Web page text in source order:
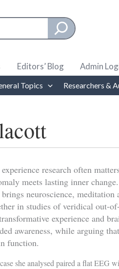
are available use up and down
Editors’ Blog Admin
Topics Researchers &
research often
meets lasting inner
neuroscience, meditation
in studies of veridical out-
experience and
awareness, while arguing
function.
she analysed paired a flat EEG